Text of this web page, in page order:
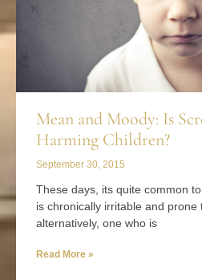
Mean and Moody: Is
Harming Children?
September 30, 2015
These days, its quite common
is chronically irritable and prone
alternatively, one who is
Read More »